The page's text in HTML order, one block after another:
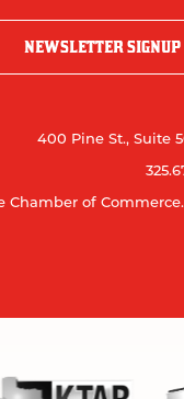
NEWSLETTER SIGNUP
400 Pine St., Suite
Chamber of Commerce.